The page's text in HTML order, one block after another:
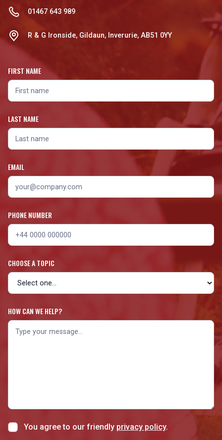
01467 643 989
R & G Ironside, Gildaun, Inverurie, AB51 0YY
FIRST NAME
LAST NAME
EMAIL
PHONE NUMBER
CHOOSE A TOPIC
HOW CAN WE HELP?
You agree to our friendly privacy policy.